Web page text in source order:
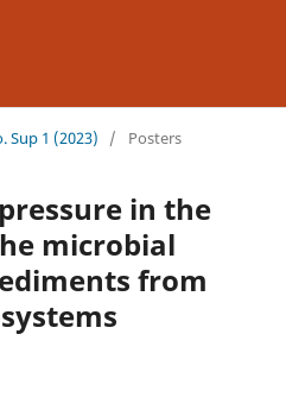
Sup 1 (2023) / Posters
in the
microbial
from